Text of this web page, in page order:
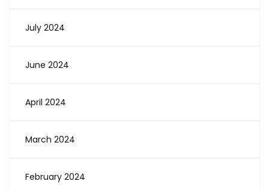
July 2024
June 2024
April 2024
March 2024
February 2024